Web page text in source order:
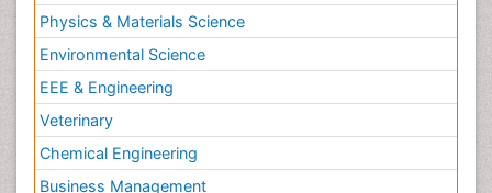
Physics & Materials Science
Environmental Science
EEE & Engineering
Veterinary
Chemical Engineering
Business Management